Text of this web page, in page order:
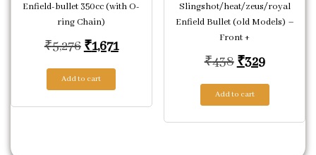
Enfield-bullet 350cc (with O-
ring Chain)
₹5,276 Original price was: ₹5,276.
₹1,671Current price is: ₹1,671.
Add to cart
Slingshot/heat/zeus/royal
Enfield Bullet (old Models) –
Front +
₹438 Original
₹329Current
Add to cart